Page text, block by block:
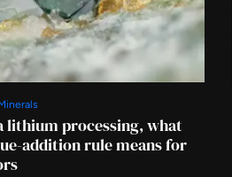
lithium processing, what
addition rule means for